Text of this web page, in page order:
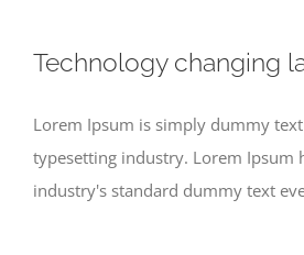
Technology changing
Lorem Ipsum is simply dummy
typesetting industry. Lorem Ipsum
industry's standard dummy text